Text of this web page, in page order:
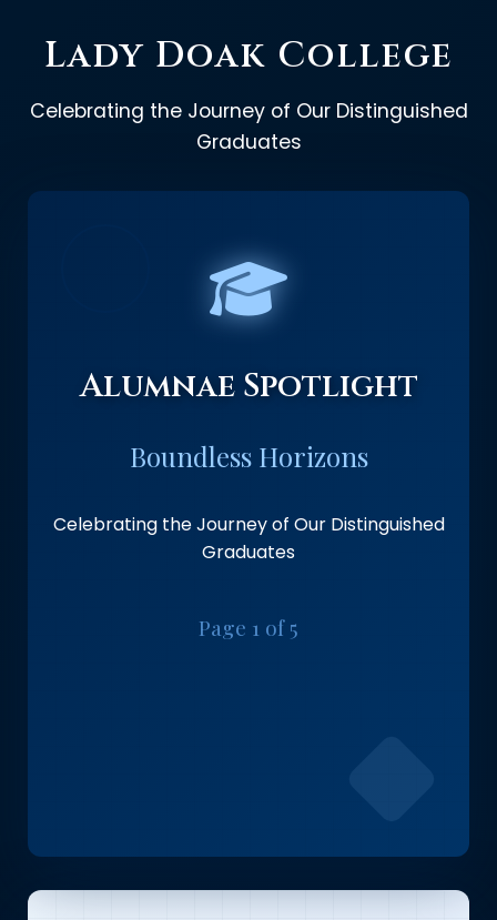
Lady Doak College
Celebrating the Journey of Our Distinguished
Graduates
Alumnae Spotlight
Boundless Horizons
Celebrating the Journey of Our Distinguished
Graduates
Page 1 of 5